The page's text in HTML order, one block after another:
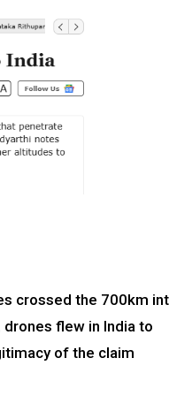
crossed the 700km
flew in India to
of the claim